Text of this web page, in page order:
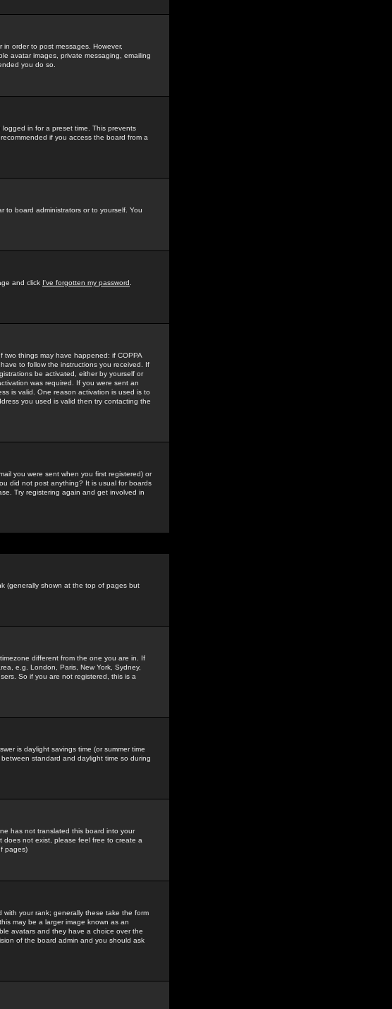
order to post messages. However,
avatar images, private messaging, emailing
you do so.
in for a preset time. This prevents
if you access the board from a
to board administrators or to yourself. You
and click I've forgotten my password
things may have happened: if COPPA
to follow the instructions you received. If
be activated, either by yourself or
was required. If you were sent an
is valid. One reason activation is used is to
you used is valid then try contacting the
you were sent when you first registered) or
did not post anything? It is usual for boards
Try registering again and get involved in
(generally shown at the top of pages but
different from the one you are in. If
e.g. London, Paris, New York, Sydney,
So if you are not registered, this is a
is daylight savings time (or summer time
standard and daylight time so during
has not translated this board into your
does not exist, please feel free to create a
pages)
with your rank; generally these take the form
may be a larger image known as an
avatars and they have a choice over the
of the board admin and you should ask